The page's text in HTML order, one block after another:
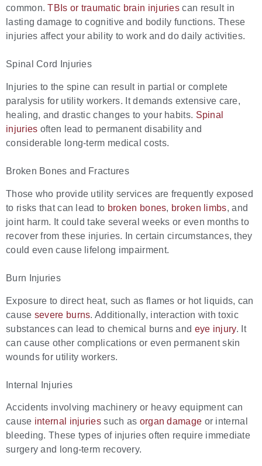
common. TBIs or traumatic brain injuriescan result in
lasting damage to cognitive and bodily functions. These
injuries affect your ability to work and do daily activities.
Spinal Cord Injuries
Injuries to the spine can result in partial or complete
paralysis for utility workers. It demands extensive care,
healing, and drastic changes to your habits. Spinal
injuries often lead to permanent disability and
considerable long-term medical costs.
Broken Bones and Fractures
Those who provide utility services are frequently exposed
to risks that can lead to broken bones, broken limbs, and
joint harm. It could take several weeks or even months to
recover from these injuries. In certain circumstances, they
could even cause lifelong impairment.
Burn Injuries
Exposure to direct heat, such as flames or hot liquids, can
cause severe burns. Additionally, interaction with toxic
substances can lead to chemical burns and eye injury. It
can cause other complications or even permanent skin
wounds for utility workers.
Internal Injuries
Accidents involving machinery or heavy equipment can
cause internal injuriessuch as organ damage or internal
bleeding. These types of injuries often require immediate
surgery and long-term recovery.